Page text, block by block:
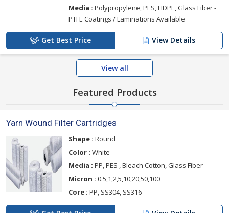
Media : Polypropylene, PES, HDPE, Glass Fiber -
PTFE Coatings / Laminations Available
Get Best Price View Details
View all
Featured Products
Yarn Wound Filter Cartridges
Shape : Round
Color : White
Media : PP, PES , Bleach Cotton, Glass Fiber
Micron : 0.5,1,2,5,10,20,50,100
Core : PP, SS304, SS316